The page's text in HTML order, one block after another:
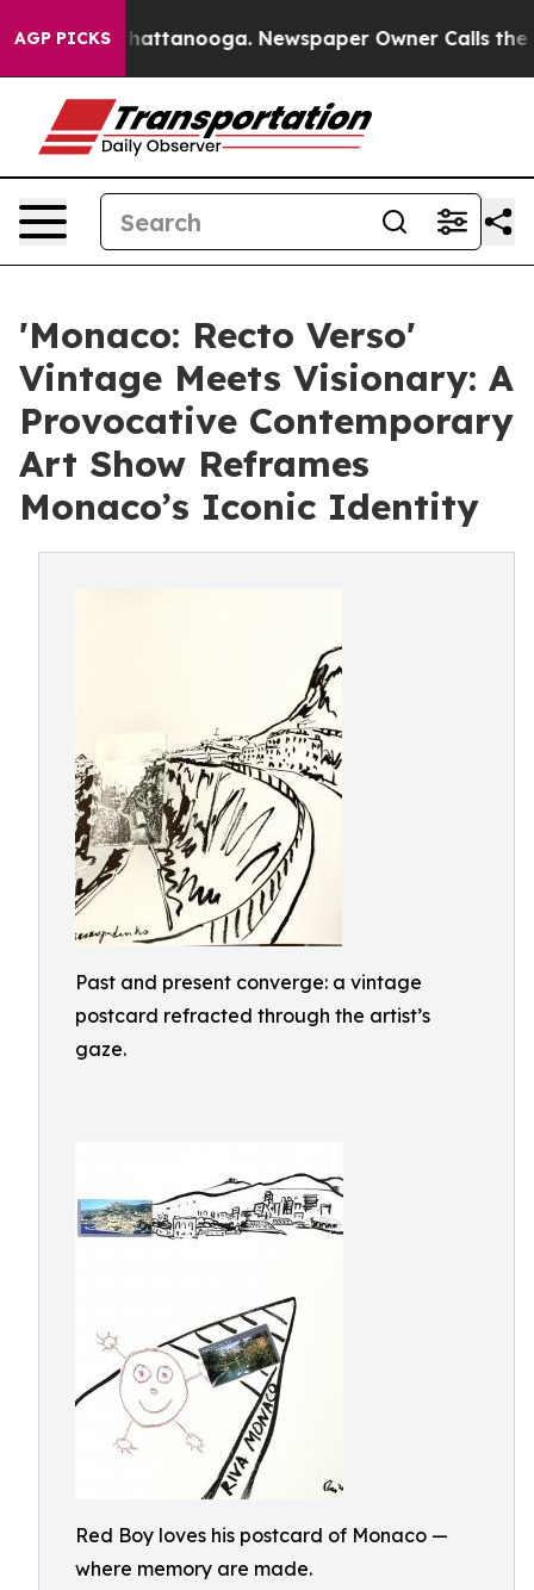
AGP PICKS
in Chattanooga. Newspaper Owner Calls the
'Monaco: Recto Verso'
Vintage Meets Visionary: A
Provocative Contemporary
Art Show Reframes
Monaco’s Iconic Identity
Past and present converge: a vintage
postcard refracted through the artist’s
gaze.
Red Boy loves his postcard of Monaco —
where memory are made.